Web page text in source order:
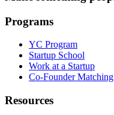
Programs
YC Program
Startup School
Work at a Startup
Co-Founder Matching
Resources